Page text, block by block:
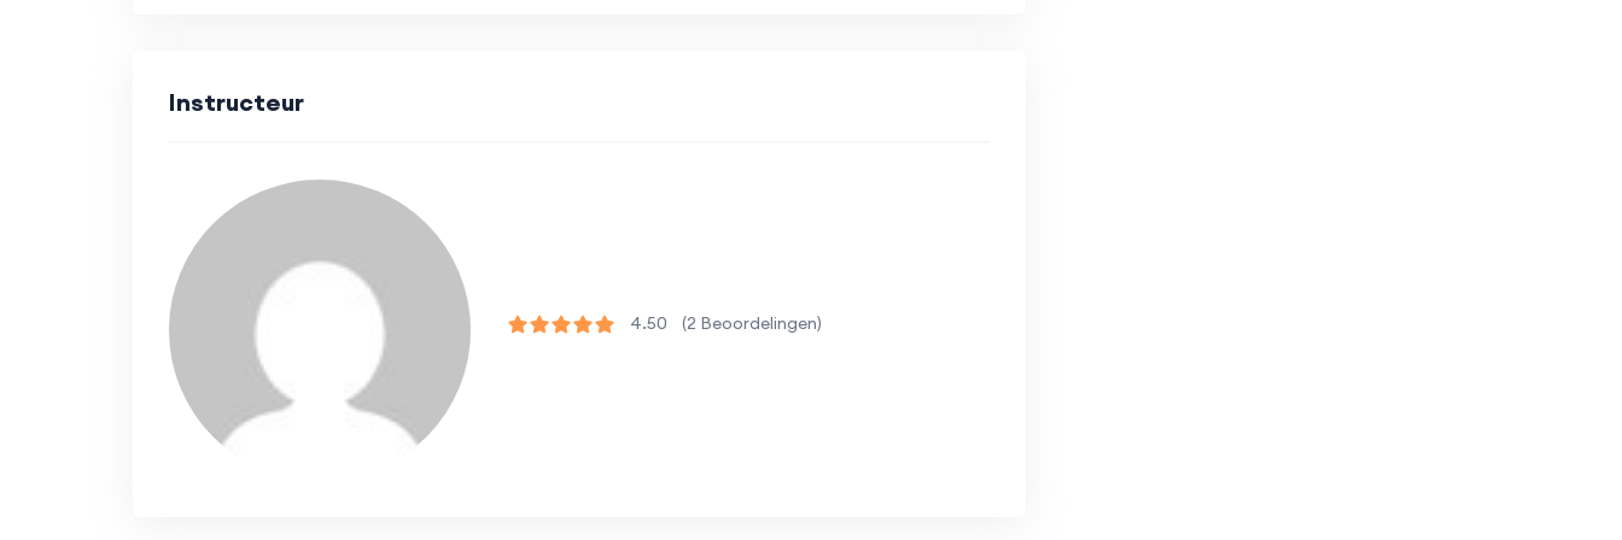
Intermediate developers aiming to enhance their skills in modern web
Professionals seeking hands-on experience in building real-world projects
using Next.js and Appwrite.
Course Format:
Video lectures, coding exercises, and hands-on projects.
Interactive discussions and Q&A sessions.
Instructeur
4.50 (2 Beoordelingen)